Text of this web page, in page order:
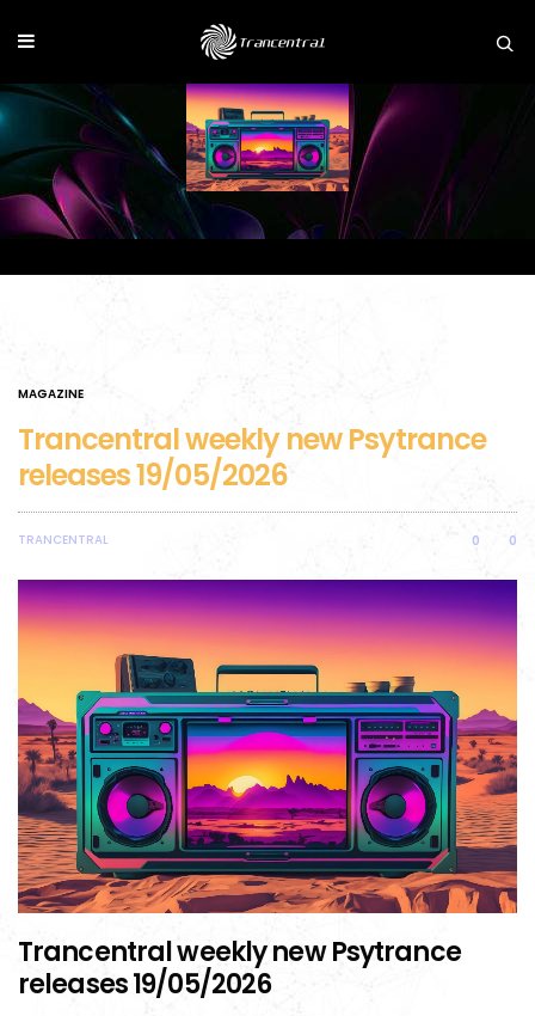
MAGAZINE
Trancentral weekly new Psytrance
releases 19/05/2026
TRANCENTRAL 0 0
Trancentral weekly new Psytrance
releases 19/05/2026